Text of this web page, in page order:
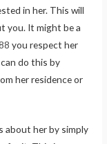
in her. This will
you. It might be a
you respect her
do this by
her residence or
about her by simply